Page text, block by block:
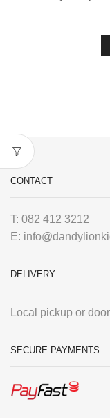
CONTACT
T: 082 412 3212
E:
DELIVERY
Local pickup or
SECURE PAYMENTS